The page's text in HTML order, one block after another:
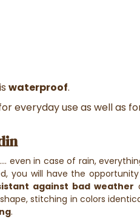
waterproof.
everyday use as well as
.... even in case of rain,
you will have the
against bad weather
stitching in colors
.